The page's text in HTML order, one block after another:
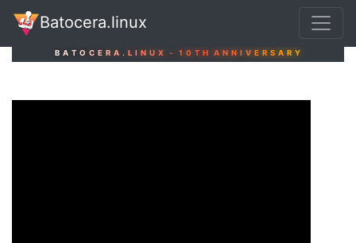
Batocera.linux
B A T O C E R A . L I N U X - 1 0 T H A N N I V E R S A R Y